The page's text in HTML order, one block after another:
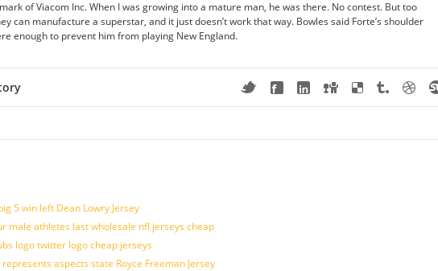
of Viacom Inc. When I was growing into a mature man, he was there. No contest. But too
can manufacture a superstar, and it just doesn’t work that way. Bowles said Forte’s shoulder
enough to prevent him from playing New England.
5 win left Dean Lowry Jersey
male athletes last wholesale nfl jerseys cheap
logo twitter logo cheap jerseys
aspects state Royce Freeman Jersey